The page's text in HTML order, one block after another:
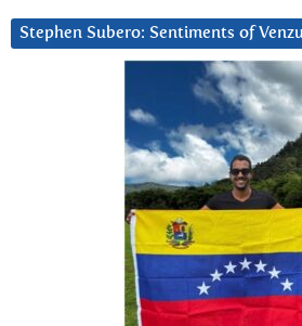
Stephen Subero: Sentiments of